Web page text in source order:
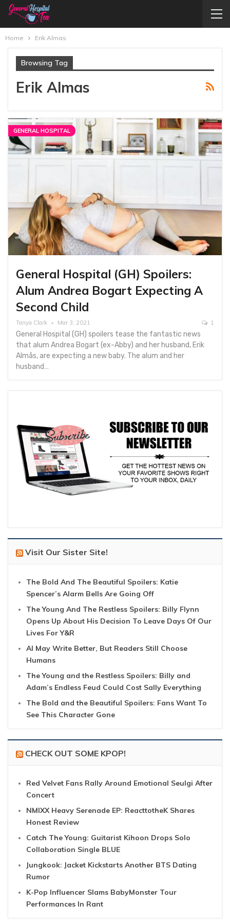
Home Erik Almas
Browsing Tag
Erik Almas
GENERAL HOSPITAL
General Hospital (GH) Spoilers:
Alum Andrea Bogart Expecting A
Second Child
Tanya Clark Mar 3, 2021 1
General Hospital (GH) spoilers tease the fantastic news
that alum Andrea Bogart (ex-Abby) and her husband, Erik
Almås, are expecting a new baby. The alum and her
husband…
Visit Our Sister Site!
The Bold And The Beautiful Spoilers: Katie
Spencer’s Alarm Bells Are Going Off
The Young And The Restless Spoilers: Billy Flynn
Opens Up About His Decision To Leave Days Of Our
Lives For Y&R
AI May Write Better, But Readers Still Choose
Humans
The Young and the Restless Spoilers: Billy and
Adam’s Endless Feud Could Cost Sally Everything
The Bold and the Beautiful Spoilers: Fans Want To
See This Character Gone
CHECK OUT SOME KPOP!
Red Velvet Fans Rally Around Emotional Seulgi After
Concert
NMIXX Heavy Serenade EP: ReacttotheK Shares
Honest Review
Catch The Young: Guitarist Kihoon Drops Solo
Collaboration Single BLUE
Jungkook: Jacket Kickstarts Another BTS Dating
Rumor
K-Pop Influencer Slams BabyMonster Tour
Performances In Rant